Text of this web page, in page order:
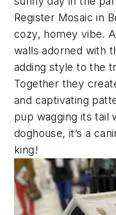
Register Mosaic in
cozy, homey vibe.
walls adorned with
adding style to the
Together they
and captivating
pup wagging its tail
doghouse, it’s a
king!